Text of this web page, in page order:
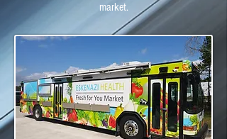
market.